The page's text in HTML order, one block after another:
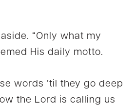
“Only what my
His daily motto.
words ’til they go deep
the Lord is calling us